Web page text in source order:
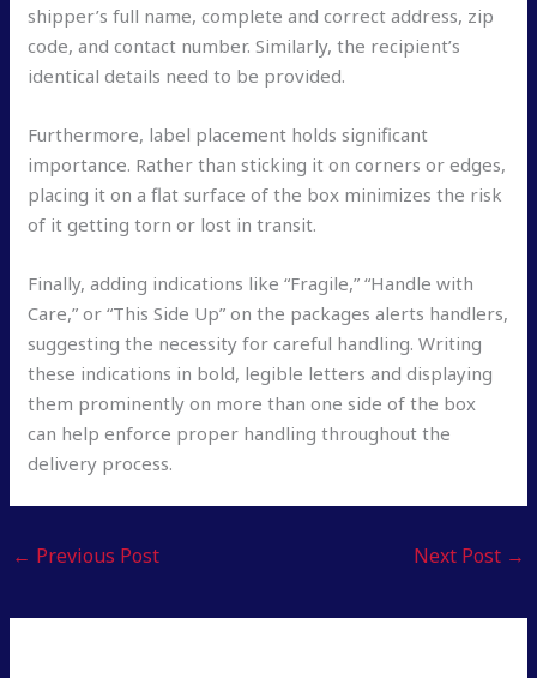
shipper’s full name, complete and correct address, zip
code, and contact number. Similarly, the recipient’s
identical details need to be provided.
Furthermore, label placement holds significant
importance. Rather than sticking it on corners or edges,
placing it on a flat surface of the box minimizes the risk
of it getting torn or lost in transit.
Finally, adding indications like “Fragile,” “Handle with
Care,” or “This Side Up” on the packages alerts handlers,
suggesting the necessity for careful handling. Writing
these indications in bold, legible letters and displaying
them prominently on more than one side of the box
can help enforce proper handling throughout the
delivery process.
← Previous Post Next Post →